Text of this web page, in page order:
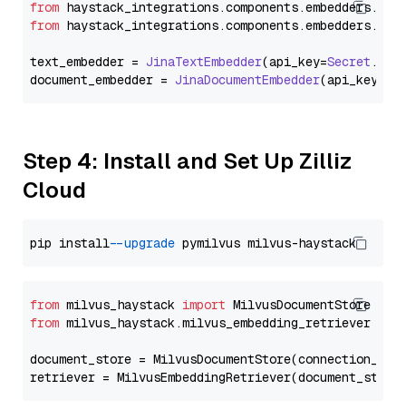
from haystack_integrations.components.embedders.
from haystack_integrations.components.embedders.
text_embedder = JinaTextEmbedder(api_key=Secret .
document_embedder = JinaDocumentEmbedder(api_key=
Step 4: Install and Set Up Zilliz
Cloud
pip install --upgrade
from milvus_haystack import
from milvus_haystack.milvus_embedding_retriever
document_store =
retriever =